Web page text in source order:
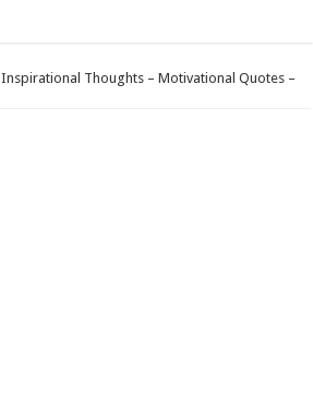
Inspirational Thoughts – Motivational Quotes –